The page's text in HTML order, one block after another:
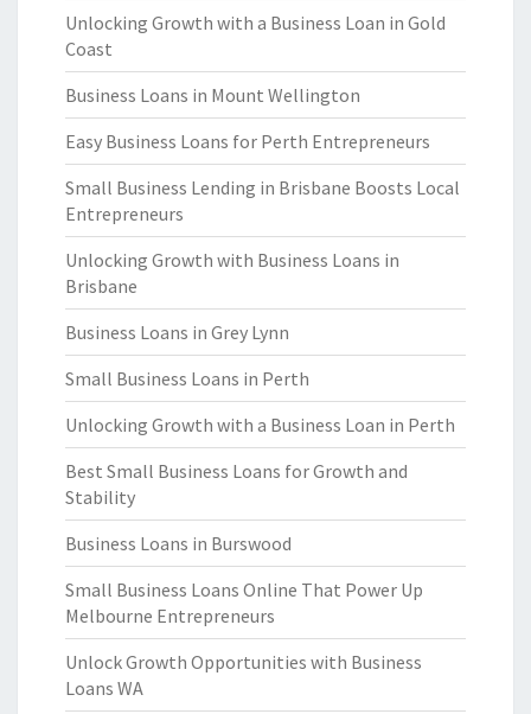
Unlocking Growth with a Business Loan in Gold
Coast
Business Loans in Mount Wellington
Easy Business Loans for Perth Entrepreneurs
Small Business Lending in Brisbane Boosts Local
Entrepreneurs
Unlocking Growth with Business Loans in
Brisbane
Business Loans in Grey Lynn
Small Business Loans in Perth
Unlocking Growth with a Business Loan in Perth
Best Small Business Loans for Growth and
Stability
Business Loans in Burswood
Small Business Loans Online That Power Up
Melbourne Entrepreneurs
Unlock Growth Opportunities with Business
Loans WA